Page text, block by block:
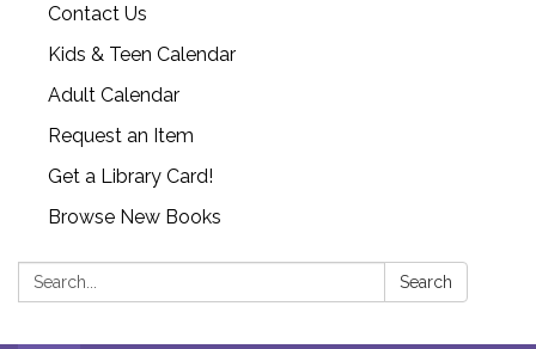
Contact Us
Kids & Teen Calendar
Adult Calendar
Request an Item
Get a Library Card!
Browse New Books
Search: Search